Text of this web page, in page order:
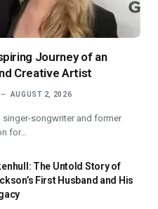
Journey of an
Creative Artist
AUGUST 2, 2026
singer-songwriter and former
for…
The Untold Story of
First Husband and His